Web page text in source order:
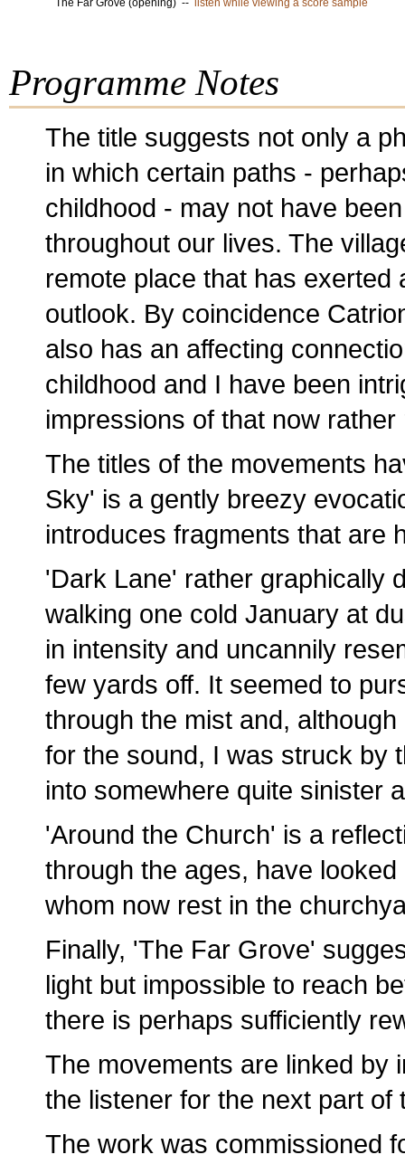
The Far Grove (opening) --
listen while viewing a score sample
Programme Notes
The title suggests not only a
in which certain paths -
childhood - may not have
throughout our lives. The
remote place that has
outlook. By coincidence
also has an affecting
childhood and I have been
impressions of that now
The titles of the movements
Sky' is a gently breezy
introduces fragments that are
'Dark Lane' rather graphically
walking one cold January at
in intensity and uncannily
few yards off. It seemed to
through the mist and,
for the sound, I was struck by
into somewhere quite sinister
'Around the Church' is a
through the ages, have
whom now rest in the
Finally, 'The Far Grove'
light but impossible to reach
there is perhaps sufficiently
The movements are linked by
the listener for the next part of
The work was commissioned